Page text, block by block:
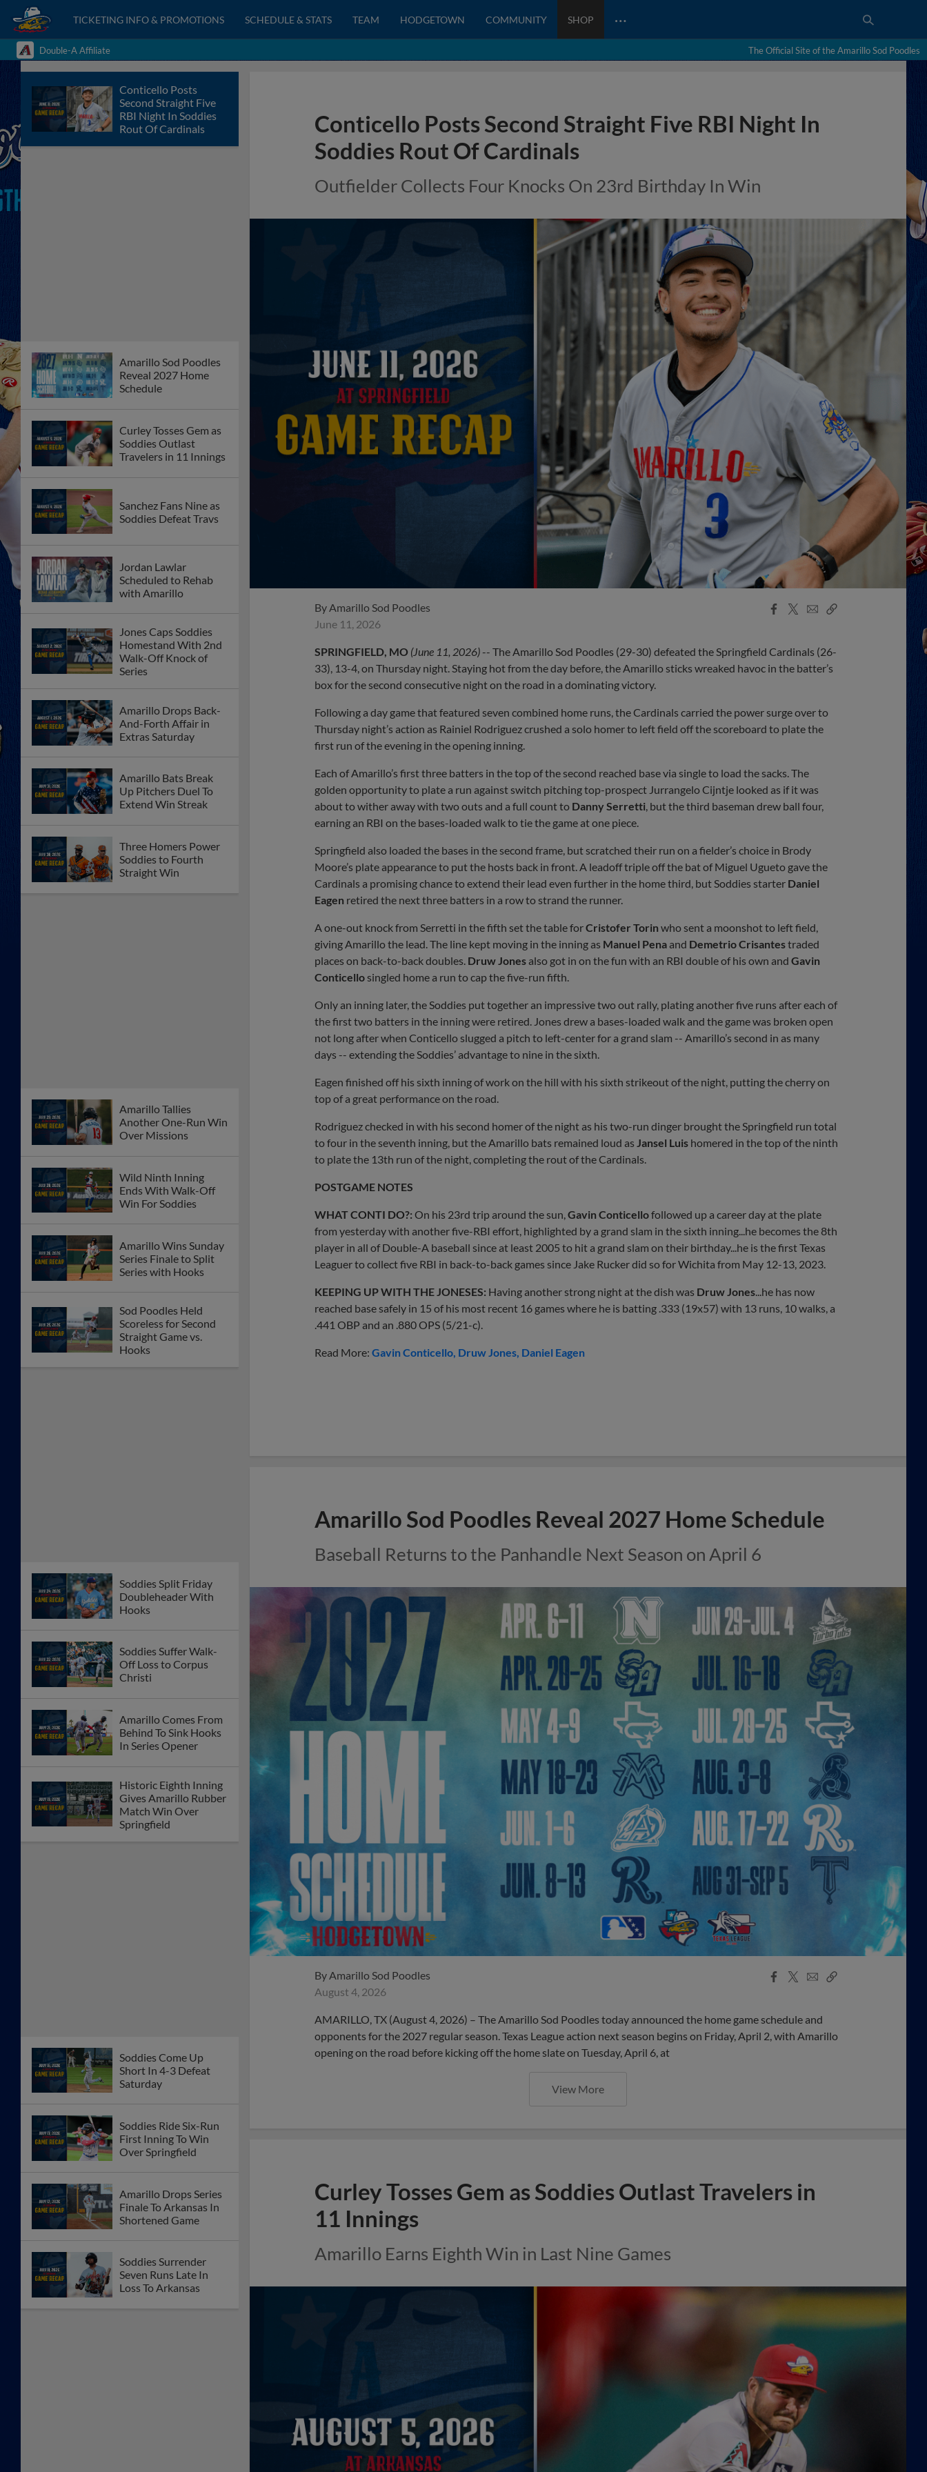
TICKETING INFO & PROMOTIONS SCHEDULE & STATS TEAM HODGETOWN COMMUNITY SHOP …
Double-A Affiliate The Official Site of the Amarillo Sod Poodles
Conticello Posts
Second Straight Five
RBI Night In Soddies
Rout Of Cardinals
Amarillo Sod Poodles
Reveal 2027 Home
Schedule
Curley Tosses Gem as
Soddies Outlast
Travelers in 11 Innings
Sanchez Fans Nine as
Soddies Defeat Travs
Jordan Lawlar
Scheduled to Rehab
with Amarillo
Jones Caps Soddies
Homestand With 2nd
Walk-Off Knock of
Series
Amarillo Drops Back-
And-Forth Affair in
Extras Saturday
Amarillo Bats Break
Up Pitchers Duel To
Extend Win Streak
Three Homers Power
Soddies to Fourth
Straight Win
Amarillo Tallies
Another One-Run Win
Over Missions
Wild Ninth Inning
Ends With Walk-Off
Win For Soddies
Amarillo Wins Sunday
Series Finale to Split
Series with Hooks
Sod Poodles Held
Scoreless for Second
Straight Game vs.
Hooks
Soddies Split Friday
Doubleheader With
Hooks
Soddies Suffer Walk-
Off Loss to Corpus
Christi
Amarillo Comes From
Behind To Sink Hooks
In Series Opener
Historic Eighth Inning
Gives Amarillo Rubber
Match Win Over
Springfield
Soddies Come Up
Short In 4-3 Defeat
Saturday
Soddies Ride Six-Run
First Inning To Win
Over Springfield
Amarillo Drops Series
Finale To Arkansas In
Shortened Game
Soddies Surrender
Seven Runs Late In
Loss To Arkansas
Conticello Posts Second Straight Five RBI Night In
Soddies Rout Of Cardinals
Outfielder Collects Four Knocks On 23rd Birthday In Win
By Amarillo Sod Poodles
June 11, 2026
Facebook
X
EmailCopy
SPRINGFIELD, MO (June 11, 2026) -- The Amarillo Sod Poodles (29-30) defeated the Springfield Cardinals (26-
33), 13-4, on Thursday night. Staying hot from the day before, the Amarillo sticks wreaked havoc in the batter’s
box for the second consecutive night on the road in a dominating victory.
Following a day game that featured seven combined home runs, the Cardinals carried the power surge over to
Thursday night’s action as Rainiel Rodriguez crushed a solo homer to left field off the scoreboard to plate the
first run of the evening in the opening inning.
Each of Amarillo’s first three batters in the top of the second reached base via single to load the sacks. The
golden opportunity to plate a run against switch pitching top-prospect Jurrangelo Cijntje looked as if it was
about to wither away with two outs and a full count to Danny Serretti , but the third baseman drew ball four,
earning an RBI on the bases-loaded walk to tie the game at one piece.
Springfield also loaded the bases in the second frame, but scratched their run on a fielder’s choice in Brody
Moore’s plate appearance to put the hosts back in front. A leadoff triple off the bat of Miguel Ugueto gave the
Cardinals a promising chance to extend their lead even further in the home third, but Soddies starter Daniel
Eagen retired the next three batters in a row to strand the runner.
A one-out knock from Serretti in the fifth set the table forCristofer Torin who sent a moonshot to left field,
giving Amarillo the lead. The line kept moving in the inning as Manuel Pena and Demetrio Crisantestraded
places on back-to-back doubles. Druw Jones also got in on the fun with an RBI double of his own and Gavin
Conticello singled home a run to cap the five-run fifth.
Only an inning later, the Soddies put together an impressive two out rally, plating another five runs after each of
the first two batters in the inning were retired. Jones drew a bases-loaded walk and the game was broken open
not long after when Conticello slugged a pitch to left-center for a grand slam -- Amarillo’s second in as many
days -- extending the Soddies’ advantage to nine in the sixth.
Eagen finished off his sixth inning of work on the hill with his sixth strikeout of the night, putting the cherry on
top of a great performance on the road.
Rodriguez checked in with his second homer of the night as his two-run dinger brought the Springfield run total
to four in the seventh inning, but the Amarillo bats remained loud as Jansel Luis homered in the top of the ninth
to plate the 13th run of the night, completing the rout of the Cardinals.
POSTGAME NOTES
WHAT CONTI DO?: On his 23rd trip around the sun, Gavin Conticellofollowed up a career day at the plate
from yesterday with another five-RBI effort, highlighted by a grand slam in the sixth inning...he becomes the 8th
player in all of Double-A baseball since at least 2005 to hit a grand slam on their birthday...he is the first Texas
Leaguer to collect five RBI in back-to-back games since Jake Rucker did so for Wichita from May 12-13, 2023.
KEEPING UP WITH THE JONESES: Having another strong night at the dish was Druw Jones ...he has now
reached base safely in 15 of his most recent 16 games where he is batting .333 (19x57) with 13 runs, 10 walks, a
.441 OBP and an .880 OPS (5/21-c).
Read More: Gavin Conticello Druw Jones Daniel Eagen
Amarillo Sod Poodles Reveal 2027 Home Schedule
Baseball Returns to the Panhandle Next Season on April 6
ByAmarillo Sod Poodles
August 4, 2026
Facebook
X
EmailCopy
AMARILLO, TX (August 4, 2026) – The Amarillo Sod Poodles today announced the home game schedule and
opponents for the 2027 regular season. Texas League action next season begins on Friday, April 2, with Amarillo
opening on the road before kicking off the home slate on Tuesday, April 6, at
View More
Curley Tosses Gem as Soddies Outlast Travelers in
11 Innings
Amarillo Earns Eighth Win in Last Nine Games